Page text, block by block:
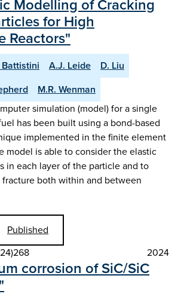
Modelling of Cracking
for High
Reactors"
A.J. Leide
D. Liu
M.R. Wenman
simulation (model) for a single
has been built using a bond-based
implemented in the finite element
model is able to consider the elastic
in each layer of the particle and to
both within and between
Published
2024
corrosion of SiC/SiC